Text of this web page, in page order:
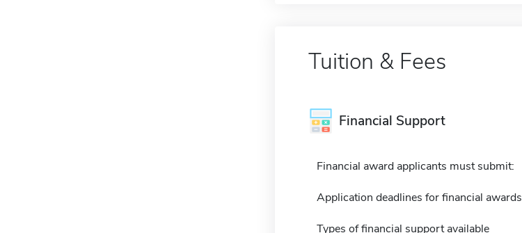
Tuition & Fees
Financial Support
Financial award applicants must submit:
Application deadlines for financial awards
Types of financial support available